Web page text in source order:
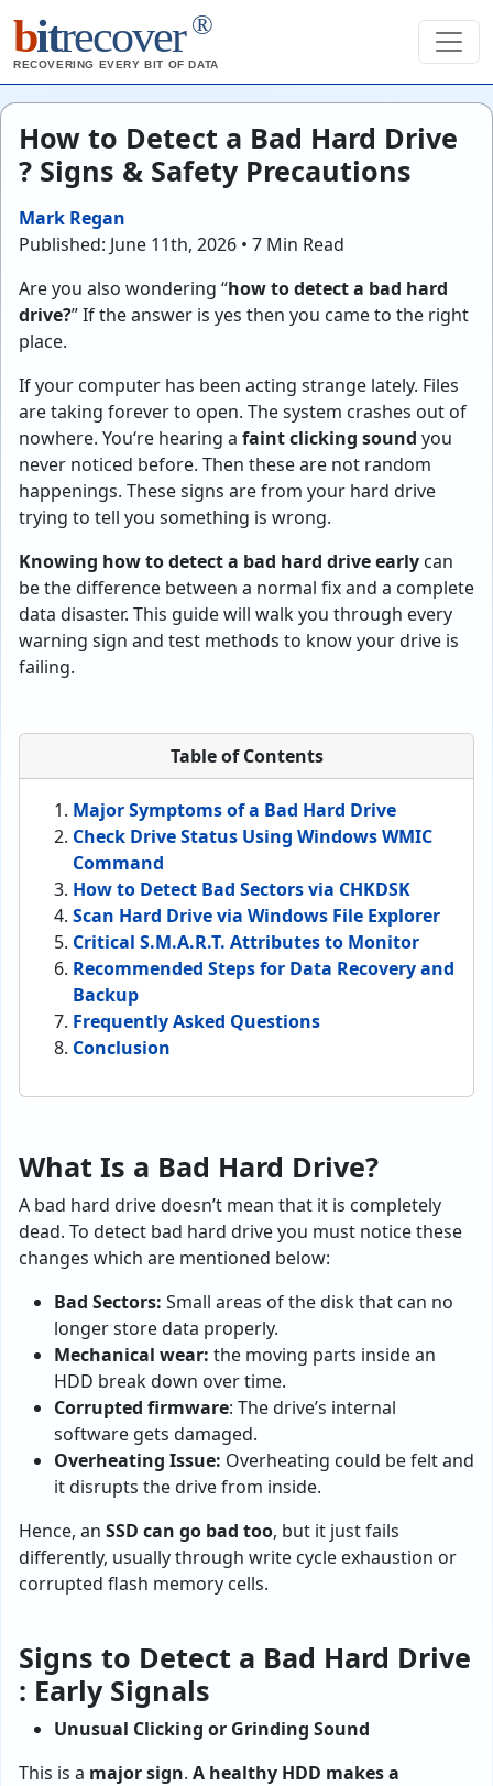
bitrecover ®
RECOVERING EVERY BIT OF DATA
How to Detect a Bad Hard Drive
? Signs & Safety Precautions
Mark Regan
Published: June 11th, 2026 • 7 Min Read
Are you also wondering “how to detect a bad hard
drive?” If the answer is yes then you came to the right
place.
If your computer has been acting strange lately. Files
are taking forever to open. The system crashes out of
nowhere. You‘re hearing a faint clicking sound you
never noticed before. Then these are not random
happenings. These signs are from your hard drive
trying to tell you something is wrong.
Knowing how to detect a bad hard drive early can
be the difference between a normal fix and a complete
data disaster. This guide will walk you through every
warning sign and test methods to know your drive is
failing.
Table of Contents
Major Symptoms of a Bad Hard Drive
Check Drive Status Using Windows WMIC
Command
How to Detect Bad Sectors via CHKDSK
Scan Hard Drive via Windows File Explorer
Critical S.M.A.R.T. Attributes to Monitor
Recommended Steps for Data Recovery and
Backup
Frequently Asked Questions
Conclusion
What Is a Bad Hard Drive?
A bad hard drive doesn’t mean that it is completely
dead. To detect bad hard drive you must notice these
changes which are mentioned below:
Bad Sectors: Small areas of the disk that can no
longer store data properly.
Mechanical wear: the moving parts inside an
HDD break down over time.
Corrupted firmware: The drive’s internal
software gets damaged.
Overheating Issue: Overheating could be felt and
it disrupts the drive from inside.
Hence, an SSD can go bad too, but it just fails
differently, usually through write cycle exhaustion or
corrupted flash memory cells.
Signs to Detect a Bad Hard Drive
: Early Signals
Unusual Clicking or Grinding Sound
This is a major sign. A healthy HDD makes a